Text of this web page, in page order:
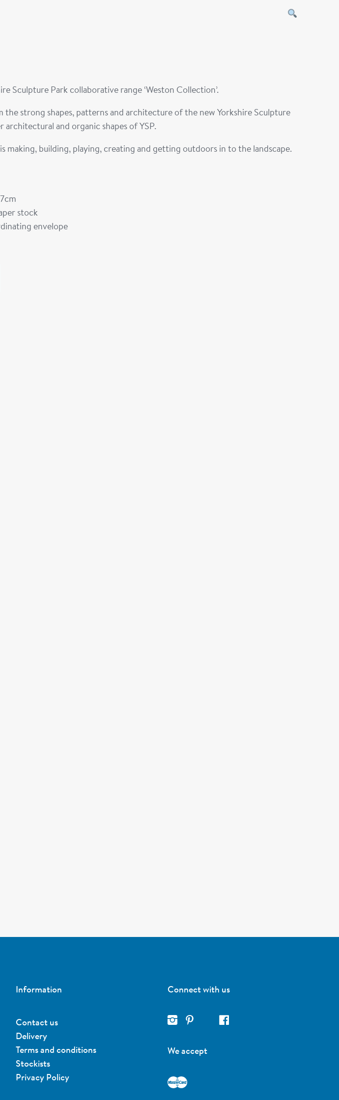
Sculpture Park collaborative range ‘Weston Collection’.
strong shapes, patterns and architecture of the new Yorkshire Sculpture
and organic shapes of YSP.
making, building, playing, creating and getting outdoors in to the landscape.
stock
envelope
Information
Contact us
Delivery
Terms and conditions
Stockists
Privacy Policy
Connect with us
We accept